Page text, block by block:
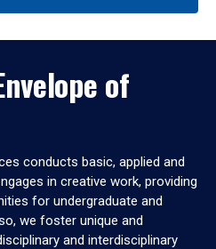
of
conducts basic, applied and
in creative work, providing
for undergraduate and
we foster unique and
and interdisciplinary